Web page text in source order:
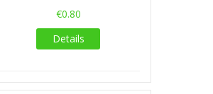
€0.80
Details